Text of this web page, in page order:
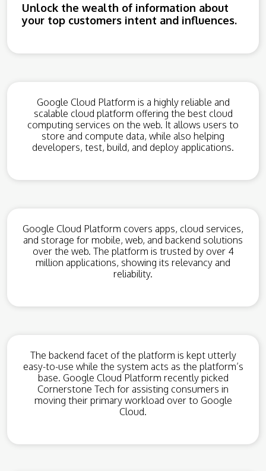
Unlock the wealth of information about
your top customers intent and influences.
Google Cloud Platform is a highly reliable and
scalable cloud platform offering the best cloud
computing services on the web. It allows users to
store and compute data, while also helping
developers, test, build, and deploy applications.
Google Cloud Platform covers apps, cloud services,
and storage for mobile, web, and backend solutions
over the web. The platform is trusted by over 4
million applications, showing its relevancy and
reliability.
The backend facet of the platform is kept utterly
easy-to-use while the system acts as the platform’s
base. Google Cloud Platform recently picked
Cornerstone Tech for assisting consumers in
moving their primary workload over to Google
Cloud.